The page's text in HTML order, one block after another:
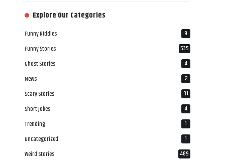
‎‎‎‎‎Explore Our Categories
Funny Riddles 9
Funny Stories 535
Ghost Stories 4
News 2
Scary Stories 31
Short Jokes 4
Trending 1
uncategorized 1
Weird Stories 489